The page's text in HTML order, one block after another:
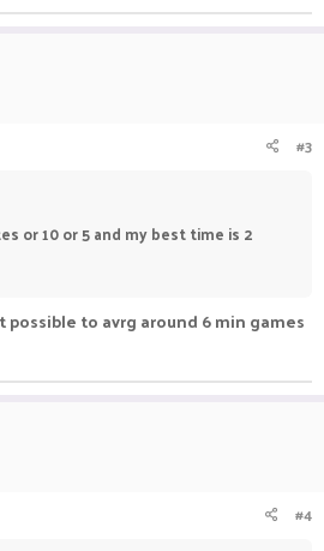
#3
or 10 or 5 and my best time is 2
to avrg around 6 min games
#4